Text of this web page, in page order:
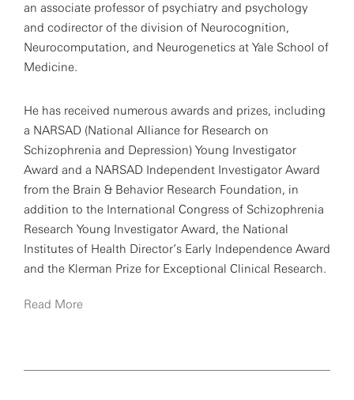
an associate professor of psychiatry and psychology
and codirector of the division of Neurocognition,
Neurocomputation, and Neurogenetics at Yale School of
Medicine.
He has received numerous awards and prizes, including
a NARSAD (National Alliance for Research on
Schizophrenia and Depression) Young Investigator
Award and a NARSAD Independent Investigator Award
from the Brain & Behavior Research Foundation, in
addition to the International Congress of Schizophrenia
Research Young Investigator Award, the National
Institutes of Health Director’s Early Independence Award
and the Klerman Prize for Exceptional Clinical Research.
Broadly, his research interests are centered on the
brain circuits involved in cognitive operations, such as
Read More